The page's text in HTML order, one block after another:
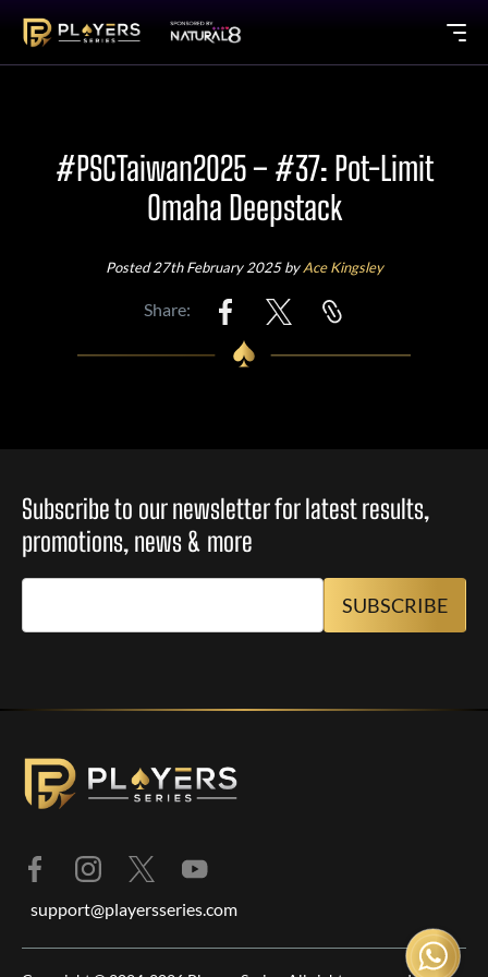
#PSCTaiwan2025 – #37: Pot-Limit
Omaha Deepstack
Posted 27th February 2025 byAce Kingsley
Share:
Subscribe to our newsletter for latest results,
promotions, news & more
support@playersseries.com